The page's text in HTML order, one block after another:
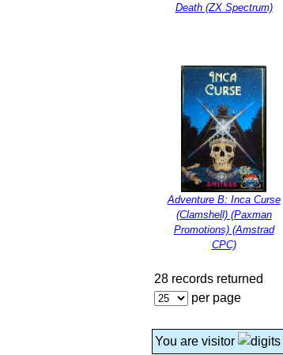
Death (ZX Spectrum)
Adventure B: Inca Curse
(Clamshell) (Paxman
Promotions) (Amstrad
CPC)
28 records returned
per page
You are visitor